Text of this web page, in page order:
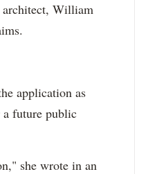
architect, William
application as
a future public
she wrote in an